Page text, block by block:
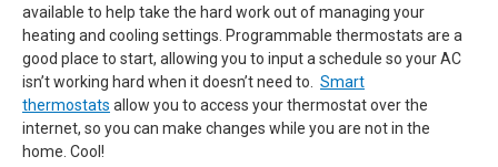
available to help take the hard work out of managing your
heating and cooling settings. Programmable thermostats are a
good place to start, allowing you to input a schedule so your AC
isn’t working hard when it doesn’t need to. Smart
thermostats allow you to access your thermostat over the
internet, so you can make changes while you are not in the
home. Cool!